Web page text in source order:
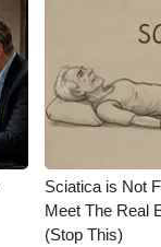
Sciatica is Not
Meet The Real
(Stop This)